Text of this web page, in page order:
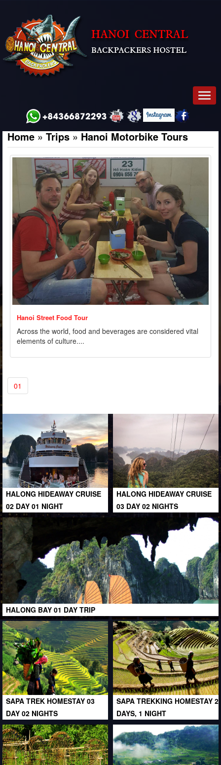
Home » Trips » Hanoi Motorbike Tours
Hanoi Street Food Tour
Across the world, food and beverages are considered vital
elements of culture....
01
HALONG HIDEAWAY CRUISE
02 DAY 01 NIGHT
HALONG HIDEAWAY CRUISE
03 DAY 02 NIGHTS
HALONG BAY 01 DAY TRIP
SAPA TREK HOMESTAY 03
DAY 02 NIGHTS
SAPA TREKKING HOMESTAY 2
DAYS, 1 NIGHT